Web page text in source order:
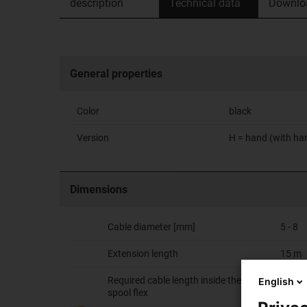
description
Technical data
General properties
Color black
Version H = hand (with
Dimensions
Cable diameter [mm] 5 - 8
Extension length 15 m
Required cable length inside the e-
spool flex
4.5 m
English